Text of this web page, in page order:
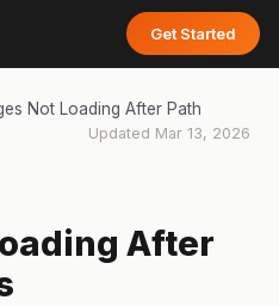
Get Started
Not Loading After Path
Updated Mar 13, 2026
After